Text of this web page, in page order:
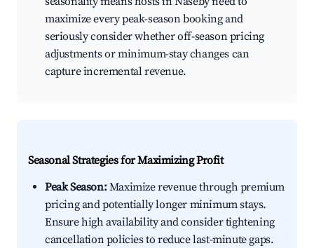
maximize every peak-season booking and
seriously consider whether off-season pricing
adjustments or minimum-stay changes can
capture incremental revenue.
Seasonal Strategies for Maximizing Profit
Peak Season:Maximize revenue through premium
pricing and potentially longer minimum stays.
Ensure high availability and consider tightening
cancellation policies to reduce last-minute gaps.